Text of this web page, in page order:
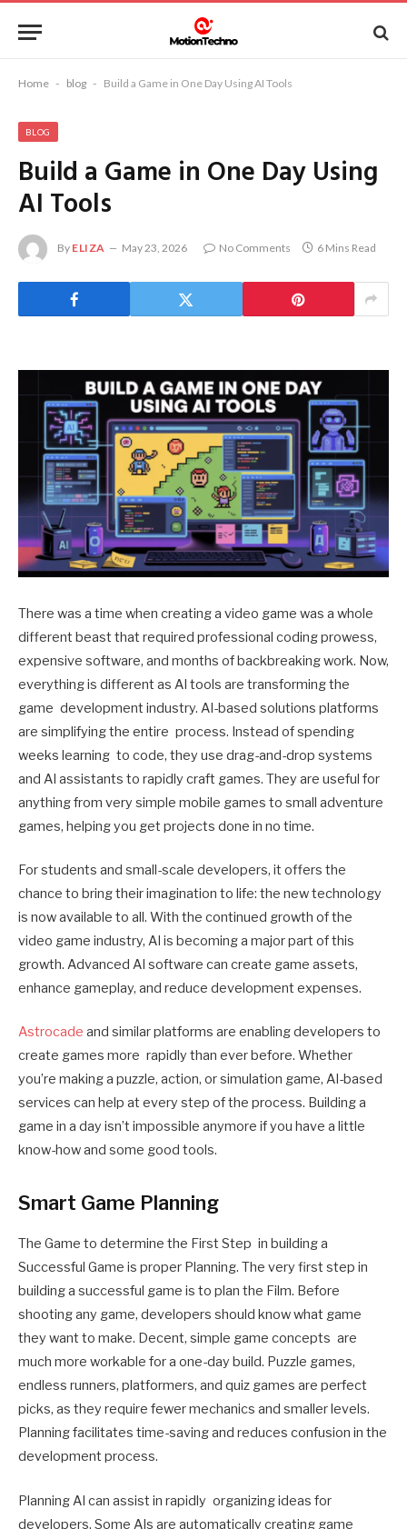
Home - blog - Build a Game in One Day Using AI Tools
BLOG
Build a Game in One Day Using
AI Tools
By ELIZA May 23, 2026 No Comments 6 Mins Read
There was a time when creating a video game was a whole
different beast that required professional coding prowess,
expensive software, and months of backbreaking work. Now,
everything is different as AI tools are transforming the
game development industry. AI-based solutions platforms
are simplifying the entire process. Instead of spending
weeks learning to code, they use drag-and-drop systems
and AI assistants to rapidly craft games. They are useful for
anything from very simple mobile games to small adventure
games, helping you get projects done in no time.
For students and small-scale developers, it offers the
chance to bring their imagination to life: the new technology
is now available to all. With the continued growth of the
video game industry, AI is becoming a major part of this
growth. Advanced AI software can create game assets,
enhance gameplay, and reduce development expenses.
Astrocade and similar platforms are enabling developers to
create games more rapidly than ever before. Whether
you’re making a puzzle, action, or simulation game, AI-based
services can help at every step of the process. Building a
game in a day isn’t impossible anymore if you have a little
know-how and some good tools.
Smart Game Planning
The Game to determine the First Step in building a
Successful Game is proper Planning. The very first step in
building a successful game is to plan the Film. Before
shooting any game, developers should know what game
they want to make. Decent, simple game concepts are
much more workable for a one-day build. Puzzle games,
endless runners, platformers, and quiz games are perfect
picks, as they require fewer mechanics and smaller levels.
Planning facilitates time-saving and reduces confusion in the
development process.
Planning AI can assist in rapidly organizing ideas for
developers. Some AIs are automatically creating game